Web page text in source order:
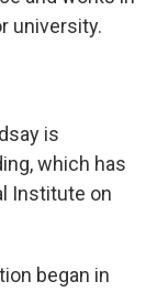
university.
is
which has
Institute on
began in